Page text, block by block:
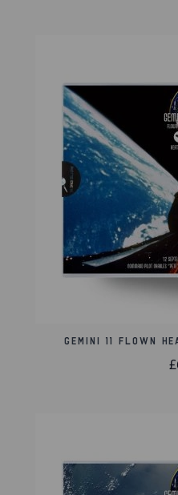
to perform reliably
For collectors of space
artifacts, this segment
of the most important
Product Information:
Flown 1" triangle
Attached to an 8x10-
Space Collective
Sealed and easily
Lifetime Guarantee of
All of our artifacts are
Gemini 11 Flown